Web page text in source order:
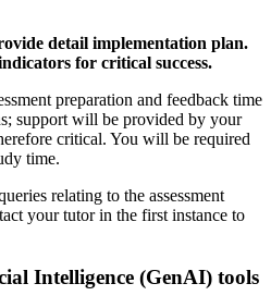
detail implementation plan.
for critical success.
preparation and feedback time
support will be provided by your
critical. You will be required
time.
relating to the assessment
your tutor in the first instance to
Intelligence (GenAI) tools